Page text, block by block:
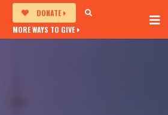
DONATE
MORE WAYS TO GIVE